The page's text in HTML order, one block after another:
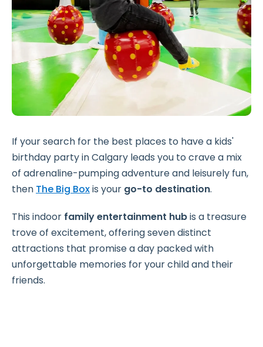
If your search for the best places to have a kids'
birthday party in Calgary leads you to crave a mix
of adrenaline-pumping adventure and leisurely fun,
then The Big Boxis your go-to destination.
This indoor family entertainment hubis a treasure
trove of excitement, offering seven distinct
attractions that promise a day packed with
unforgettable memories for your child and their
friends.